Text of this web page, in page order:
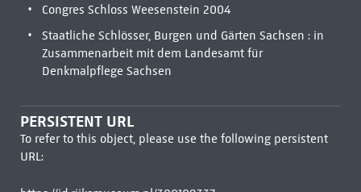
Congres Schloss Weesenstein 2004
Staatliche Schlösser, Burgen und Gärten Sachsen : in
Zusammenarbeit mit dem Landesamt für
Denkmalpflege Sachsen
PERSISTENT URL
To refer to this object, please use the following persistent
URL: